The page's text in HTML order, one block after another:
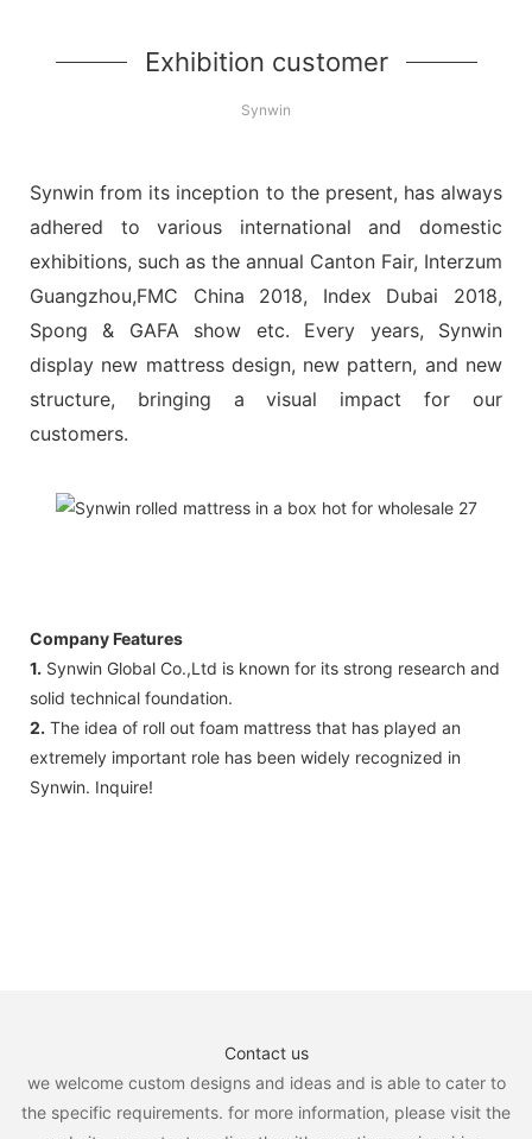
Exhibition customer
Synwin
Synwin from its inception to the present, has always
adhered to various international and domestic
exhibitions, such as the annual Canton Fair, Interzum
Guangzhou,FMC China 2018, Index Dubai 2018,
Spong & GAFA show etc. Every years, Synwin
display new mattress design, new pattern, and new
structure, bringing a visual impact for our
customers.
Company Features
1. Synwin Global Co.,Ltd is known for its strong research and
solid technical foundation.
2. The idea of roll out foam mattress that has played an
extremely important role has been widely recognized in
Synwin. Inquire!
Contact us
we welcome custom designs and ideas and is able to cater to
the specific requirements. for more information, please visit the